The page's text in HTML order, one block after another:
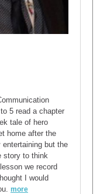
5 read a chapter
tale of hero
home after the
but the
story to think
we record
I would
more